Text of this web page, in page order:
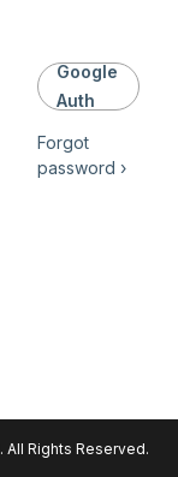
Google
Auth
Forgot
password ›
. All Rights Reserved.